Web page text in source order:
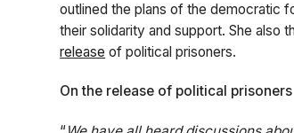
outlined the plans of the democratic
their solidarity and support. She also
release of political prisoners.
On the release of political prisoners